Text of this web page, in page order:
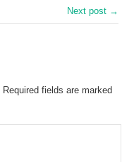
Next post →
Required fields are marked